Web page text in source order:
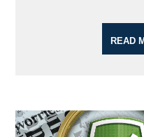
READ